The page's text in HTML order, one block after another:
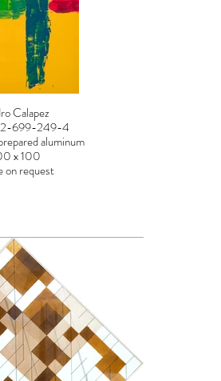
Calapez
699-249-4
aluminum
x 100
on request